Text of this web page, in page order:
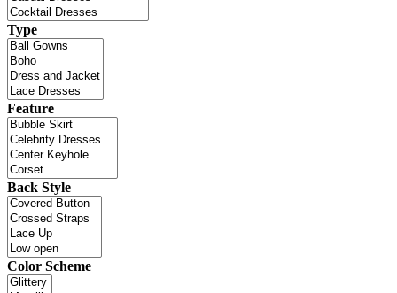
Type
Feature
Back Style
Color Scheme